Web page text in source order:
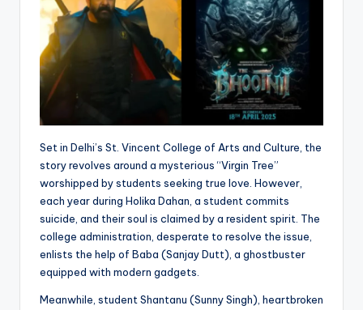
Set in Delhi’s St. Vincent College of Arts and Culture, the
story revolves around a mysterious “Virgin Tree”
worshipped by students seeking true love. However,
each year during Holika Dahan, a student commits
suicide, and their soul is claimed by a resident spirit. The
college administration, desperate to resolve the issue,
enlists the help of Baba (Sanjay Dutt), a ghostbuster
equipped with modern gadgets.
Meanwhile, student Shantanu (Sunny Singh), heartbroken